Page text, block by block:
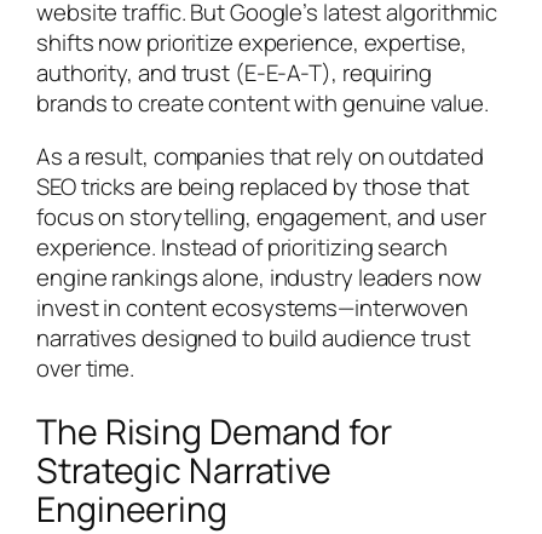
website traffic. But Google’s latest algorithmic
shifts now prioritize experience, expertise,
authority, and trust (E-E-A-T), requiring
brands to create content with genuine value.
As a result, companies that rely on outdated
SEO tricks are being replaced by those that
focus on storytelling, engagement, and user
experience. Instead of prioritizing search
engine rankings alone, industry leaders now
invest in content ecosystems—interwoven
narratives designed to build audience trust
over time.
The Rising Demand for
Strategic Narrative
Engineering